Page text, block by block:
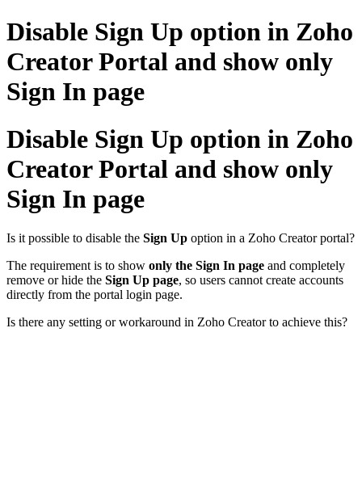
Disable Sign Up option in Zoho
Creator Portal and show only
Sign In page
Disable Sign Up option in Zoho
Creator Portal and show only
Sign In page
Is it possible to disable the Sign Up option in a Zoho Creator portal?
The requirement is to show only the Sign In page and completely
remove or hide the Sign Up page, so users cannot create accounts
directly from the portal login page.
Is there any setting or workaround in Zoho Creator to achieve this?